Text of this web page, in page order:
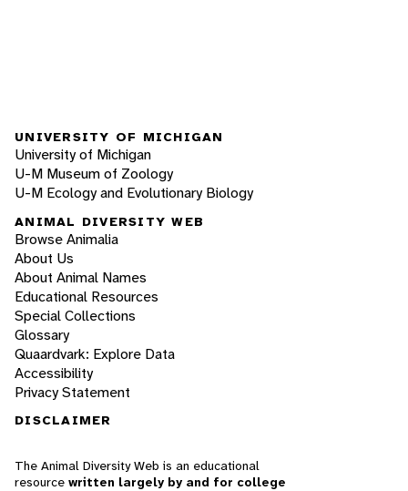
UNIVERSITY OF MICHIGAN
University of Michigan
U-M Museum of Zoology
U-M Ecology and Evolutionary Biology
ANIMAL DIVERSITY WEB
Browse Animalia
About Us
About Animal Names
Educational Resources
Special Collections
Glossary
Quaardvark: Explore Data
Accessibility
Privacy Statement
DISCLAIMER
The Animal Diversity Web is an educational
resource written largely by and for college